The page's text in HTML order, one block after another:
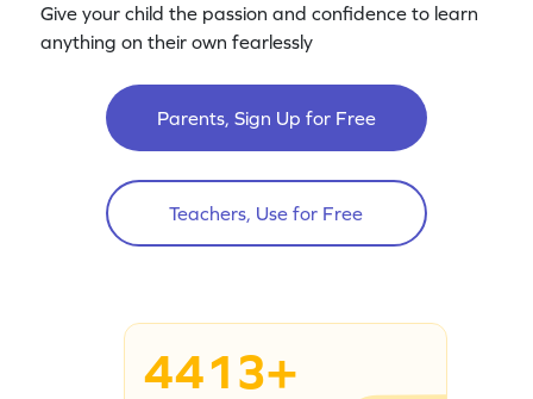
Give your child the passion and confidence to learn
anything on their own fearlessly
Parents, Sign Up for Free
Teachers, Use for Free
4413+